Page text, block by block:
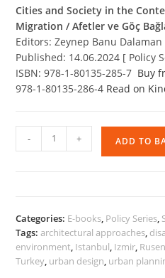
Cities and Society in the
Migration / Afetler ve Göç
Editors: Zeynep Banu
Published: 14.06.2024 [ Policy
ISBN: 978-1-80135-285-7 Buy
978-1-80135-286-4 Read on
and
of
Disasters
and
- + ADD TO
Categories: E-books, Policy Series,
Tags:architectural approaches,
environment, Istanbul, Izmir,
Turkey, urban design, urban